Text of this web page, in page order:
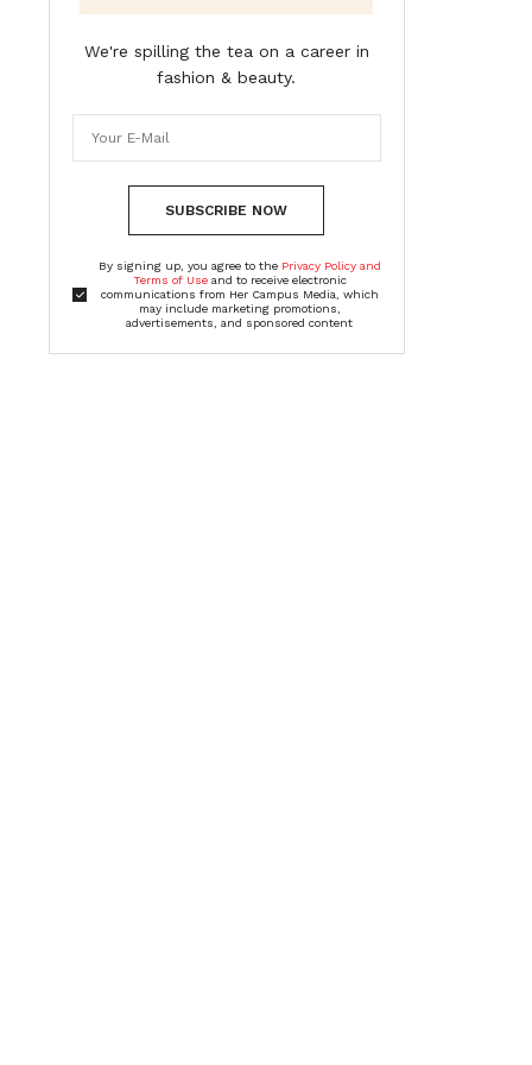
We're spilling the tea on a career in
fashion & beauty.
SUBSCRIBE NOW
By signing up, you agree to the Privacy Policy and
Terms of Useand to receive electronic
communications from Her Campus Media, which
may include marketing promotions,
advertisements, and sponsored content